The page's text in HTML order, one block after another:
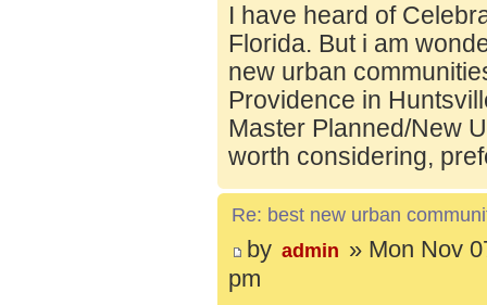
I have heard of
Florida. But i am
new urban
Providence in
Master Planned/New
worth considering,
Re: best new urban
by admin » Mon Nov
pm